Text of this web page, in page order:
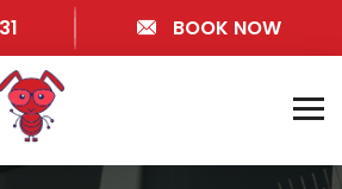
BOOK NOW